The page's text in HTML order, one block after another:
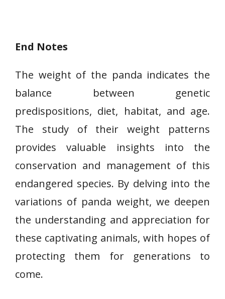
End Notes
The weight of the panda indicates the
balance between genetic
predispositions, diet, habitat, and age.
The study of their weight patterns
provides valuable insights into the
conservation and management of this
endangered species. By delving into the
variations of panda weight, we deepen
the understanding and appreciation for
these captivating animals, with hopes of
protecting them for generations to
come.